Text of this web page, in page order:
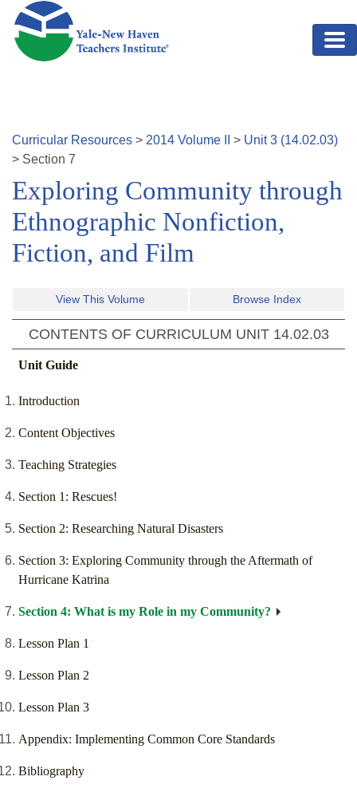
Skip to main content
Curricular Resources > 2014 Volume > Unit3 (14.02.03)
> Section 7
Exploring Community through
Ethnographic Nonfiction,
Fiction, and Film
View This Volume Browse Index
CONTENTS OF CURRICULUM UNIT 14.02.03
Unit Guide
Introduction
Content Objectives
Teaching Strategies
Section 1: Rescues!
Section 2: Researching Natural Disasters
Section 3: Exploring Community through the Aftermath of
Hurricane Katrina
Section 4: What is my Role in my Community?
Lesson Plan 1
Lesson Plan 2
Lesson Plan 3
Appendix: Implementing Common Core Standards
Bibliography